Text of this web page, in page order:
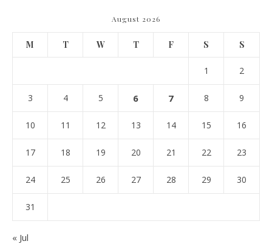
August 2026
M T W T F S S
1 2
3 4 5 6 7 8 9
10 11 12 13 14 15 16
17 18 19 20 21 22 23
24 25 26 27 28 29 30
31
« Jul